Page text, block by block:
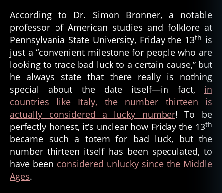
According to Dr. Simon Bronner, a notable
professor of American studies and folklore at
Pennsylvania State University, Friday the 13th is
just a “convenient milestone for people who are
looking to trace bad luck to a certain cause,” but
he always state that there really is nothing
special about the date itself—in fact, in
countries like Italy, the number thirteen is
actually considered a lucky number! To be
perfectly honest, it’s unclear how Friday the 13th
became such a totem for bad luck, but the
number thirteen itself has been speculated, to
have been considered unlucky since the Middle
Ages.